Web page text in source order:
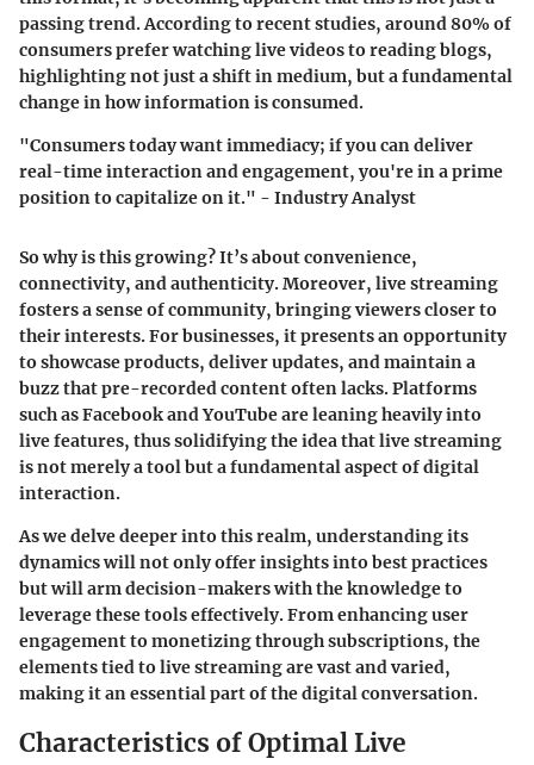
passing trend. According to recent studies, around80% of
consumersprefer watching live videos to reading blogs,
highlighting not just a shift in medium, but a fundamental
change in how information is consumed.
"Consumers today want immediacy; if you can deliver
real-time interaction and engagement, you're in a prime
position to capitalize on it." - Industry Analyst
So why is this growing? It’s about convenience,
connectivity, and authenticity. Moreover, live streaming
fosters a sense of community, bringing viewers closer to
their interests. For businesses, it presents an opportunity
to showcase products, deliver updates, and maintain a
buzz that pre-recorded content often lacks. Platforms
such as Facebook and YouTube are leaning heavily into
live features, thus solidifying the idea that live streaming
is not merely a tool but a fundamental aspect of digital
interaction.
As we delve deeper into this realm, understanding its
dynamics will not only offer insights into best practices
but will arm decision-makers with the knowledge to
leverage these tools effectively. From enhancing user
engagement to monetizing through subscriptions, the
elements tied to live streaming are vast and varied,
making it an essential part of the digital conversation.
Characteristics of Optimal Live